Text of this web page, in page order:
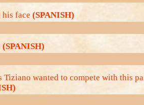
his face (SPANISH)
(SPANISH)
Tiziano wanted to compete with this